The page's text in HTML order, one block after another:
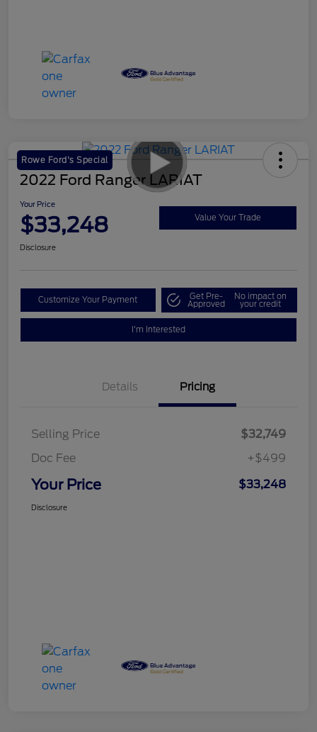
Rowe Ford's Special
2022 Ford Ranger LARIAT
Your Price
$33,248 Value Your Trade
Disclosure
Customize Your Payment Get Pre-
Approved
No impact on
your credit
I'm Interested
Details Pricing
Selling Price
$32,749
Doc Fee
+$499
Your Price $33,248
Disclosure